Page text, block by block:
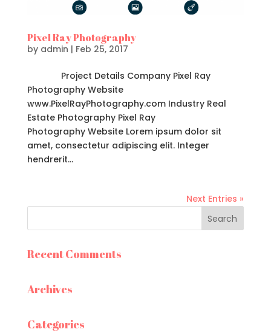
Pixel Ray Photography
by admin | Feb 25, 2017
Project Details Company Pixel Ray
Photography Website
www.PixelRayPhotography.com Industry Real
Estate Photography Pixel Ray
Photography Website Lorem ipsum dolor sit
amet, consectetur adipiscing elit. Integer
hendrerit...
Next Entries »
Recent Comments
Archives
Categories